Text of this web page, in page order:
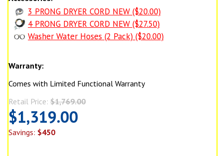
3 PRONG DRYER CORD NEW ($20.00)
4 PRONG DRYER CORD NEW ($27.50)
Washer Water Hoses (2 Pack) ($20.00)
Warranty:
Comes with Limited Functional Warranty
Retail Price: $1,769.00
$1,319.00
Savings: $450